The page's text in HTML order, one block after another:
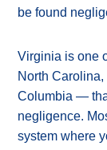
be found
Virginia is one
North
Columbia —
negligence.
system where